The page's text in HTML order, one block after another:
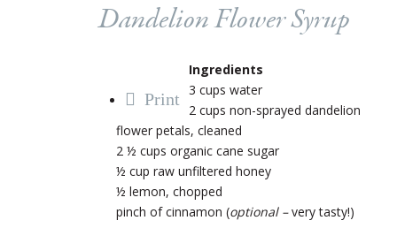
Dandelion Flower Syrup
Print
Ingredients
3 cups water
2 cups non-sprayed dandelion
flower petals, cleaned
2 ½ cups organic cane sugar
½ cup raw unfiltered honey
½ lemon, chopped
pinch of cinnamon (optional –very tasty!)